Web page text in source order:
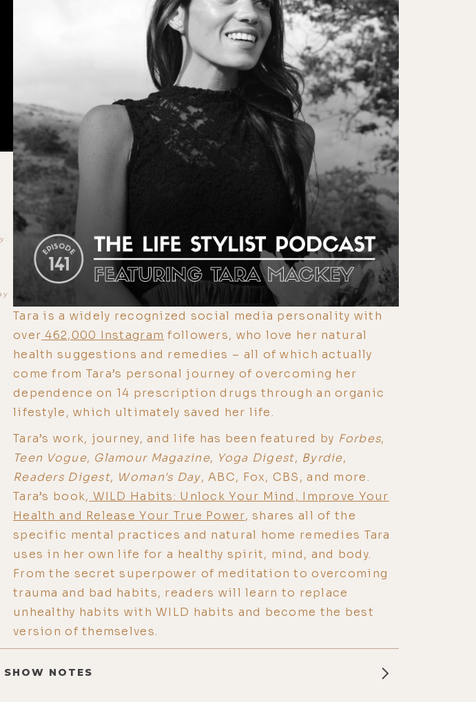
Tara is a widely recognized social media personality with
over 462,000 Instagram followers, who love her natural
health suggestions and remedies – all of which actually
come from Tara’s personal journey of overcoming her
dependence on 14 prescription drugs through an organic
lifestyle, which ultimately saved her life.
Tara’s work, journey, and life has been featured by Forbes,
Teen Vogue, Glamour Magazine, Yoga Digest, Byrdie,
Readers Digest, Woman's Day, ABC, Fox, CBS, and more.
Tara’s book, WILD Habits: Unlock Your Mind, Improve Your
Health and Release Your True Power, shares all of the
specific mental practices and natural home remedies Tara
uses in her own life for a healthy spirit, mind, and body.
From the secret superpower of meditation to overcoming
trauma and bad habits, readers will learn to replace
unhealthy habits with WILD habits and become the best
version of themselves.
NOTES